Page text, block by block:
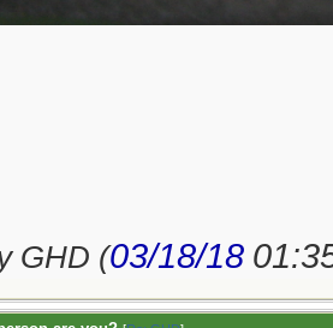
GHD (03/18/18